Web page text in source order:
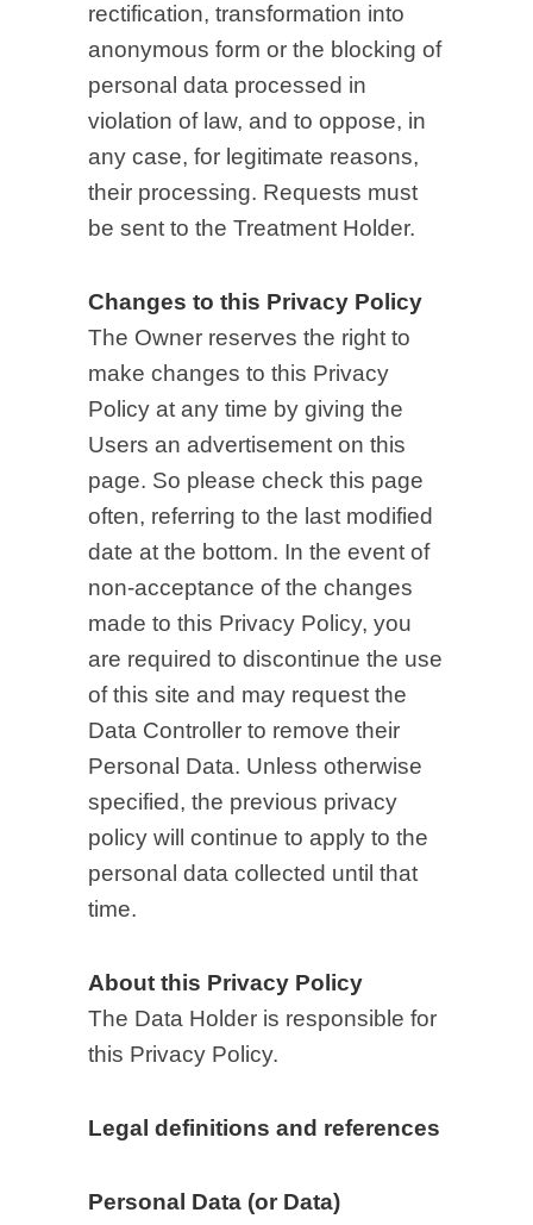
rectification, transformation into
anonymous form or the blocking of
personal data processed in
violation of law, and to oppose, in
any case, for legitimate reasons,
their processing. Requests must
be sent to the Treatment Holder.
Changes to this Privacy Policy
The Owner reserves the right to
make changes to this Privacy
Policy at any time by giving the
Users an advertisement on this
page. So please check this page
often, referring to the last modified
date at the bottom. In the event of
non-acceptance of the changes
made to this Privacy Policy, you
are required to discontinue the use
of this site and may request the
Data Controller to remove their
Personal Data. Unless otherwise
specified, the previous privacy
policy will continue to apply to the
personal data collected until that
time.
About this Privacy Policy
The Data Holder is responsible for
this Privacy Policy.
Legal definitions and references
Personal Data (or Data)